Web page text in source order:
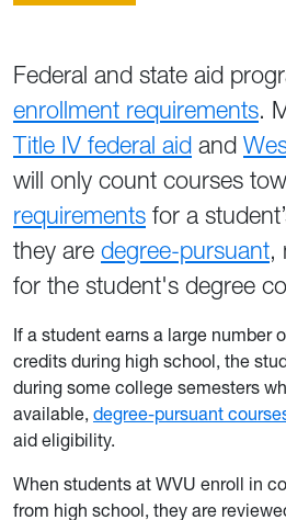
Federal and state aid
enrollment requirements.
Title IV federal aid and
will only count courses
requirements for a
they are degree-pursuant,
for the student's degree
If a student earns a large number
credits during high school, the
during some college semesters
available, degree-pursuant
aid eligibility.
When students at WVU enroll in
from high school, they are